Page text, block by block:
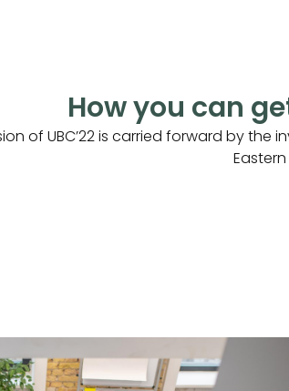
How you can
of UBC’22 is carried forward by